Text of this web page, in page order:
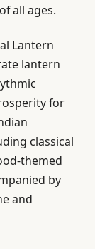
all ages.
Lantern
lantern
for
classical
themed
by
and